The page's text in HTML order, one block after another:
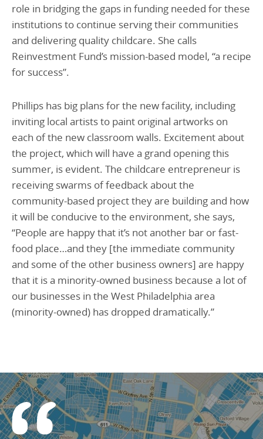
role in bridging the gaps in funding needed for these
institutions to continue serving their communities
and delivering quality childcare. She calls
Reinvestment Fund’s mission-based model, “a recipe
for success”.
Phillips has big plans for the new facility, including
inviting local artists to paint original artworks on
each of the new classroom walls. Excitement about
the project, which will have a grand opening this
summer, is evident. The childcare entrepreneur is
receiving swarms of feedback about the
community-based project they are building and how
it will be conducive to the environment, she says,
“People are happy that it’s not another bar or fast-
food place…and they [the immediate community
and some of the other business owners] are happy
that it is a minority-owned business because a lot of
our businesses in the West Philadelphia area
(minority-owned) has dropped dramatically.”